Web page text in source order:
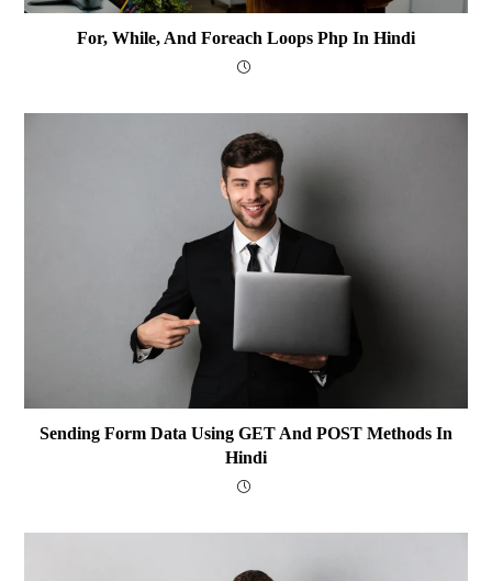
For, While, And Foreach Loops Php In Hindi
Sending Form Data Using GET And POST Methods In
Hindi